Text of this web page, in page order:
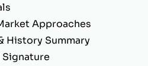
Approaches
History Summary